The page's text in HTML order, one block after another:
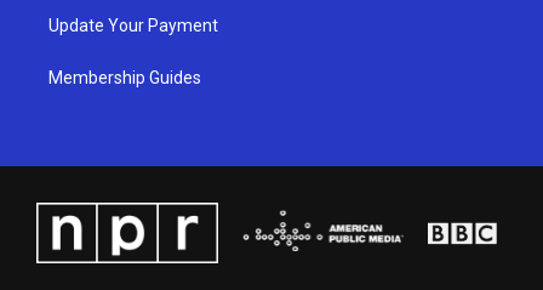
Update Your Payment
Membership Guides